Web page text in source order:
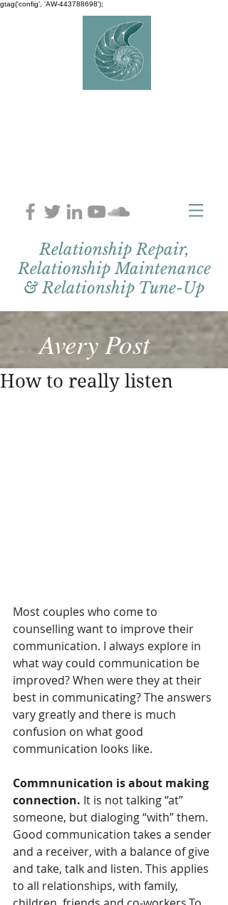
gtag('config', 'AW-443788698');
Relationship Repair,
Relationship Maintenance
& Relationship Tune-Up
Avery Post
How to really listen
Most couples who come to
counselling want to improve their
communication. I always explore in
what way could communication be
improved? When were they at their
best in communicating? The answers
vary greatly and there is much
confusion on what good
communication looks like.
Commnunication is about making
connection. It is not talking “at”
someone, but dialoging “with” them.
Good communication takes a sender
and a receiver, with a balance of give
and take, talk and listen. This applies
to all relationships, with family,